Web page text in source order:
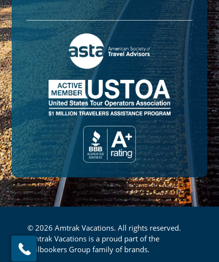
© 2026 Amtrak Vacations. All rights reserved.
Amtrak Vacations is a proud part of the
Railbookers Group family of brands.